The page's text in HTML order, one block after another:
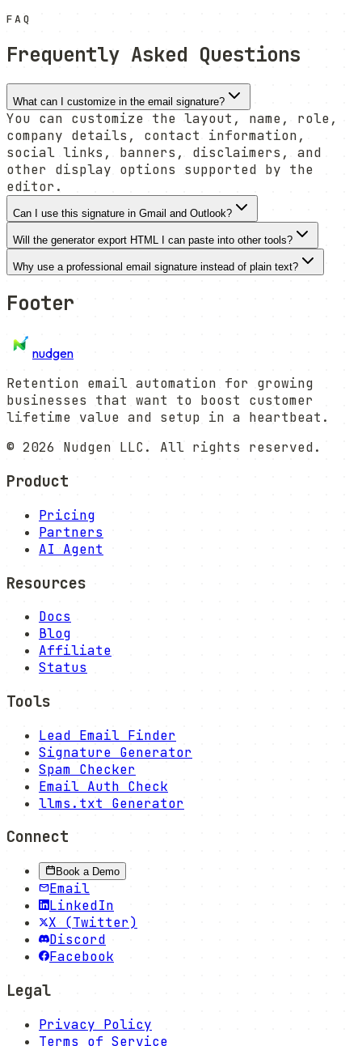
FAQ
Frequently Asked Questions
What can I customize in the email signature?
You can customize the layout, name, role,
company details, contact information,
social links, banners, disclaimers, and
other display options supported by the
editor.
Can I use this signature in Gmail and Outlook?
Will the generator export HTML I can paste into other tools?
Why use a professional email signature instead of plain text?
Footer
nudgen
Retention email automation for growing
businesses that want to boost customer
lifetime value and setup in a heartbeat.
© 2026 Nudgen LLC. All rights reserved.
Product
Pricing
Partners
AI Agent
Resources
Docs
Blog
Affiliate
Status
Tools
Lead Email Finder
Signature Generator
Spam Checker
Email Auth Check
llms.txt Generator
Connect
Book a Demo
Email
LinkedIn
X (Twitter)
Discord
Facebook
Legal
Privacy Policy
Terms of Service